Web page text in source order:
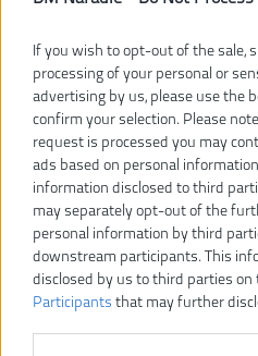
If you wish to opt-out of the sale,
processing of your personal or
advertising by us, please use the
confirm your selection. Please
request is processed you may
ads based on personal
information disclosed to third
may separately opt-out of the
personal information by third
downstream participants. This
disclosed by us to third parties on
Participants that may further